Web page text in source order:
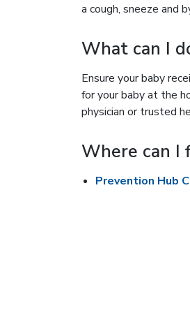
a cough, sneeze and
What can I
Ensure your baby
for your baby at the
physician or trusted
Where can I
Prevention Hub